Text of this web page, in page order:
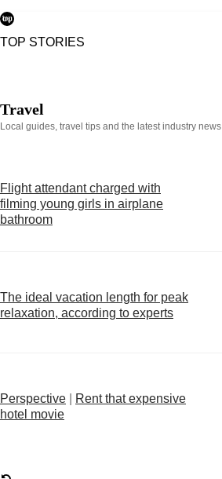
TOP STORIES
Travel
Local guides, travel tips and the latest industry news
Flight attendant charged with
filming young girls in airplane
bathroom
The ideal vacation length for peak
relaxation, according to experts
Perspective
Rent that expensive
hotel movie